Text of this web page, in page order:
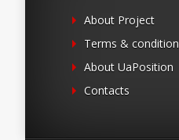
About Project
Terms &
About UaPosition
Contacts